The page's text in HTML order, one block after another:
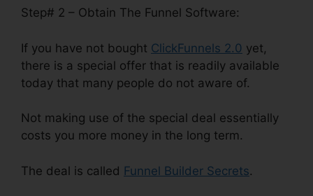
Step# 2 – Obtain The Funnel Software:
If you have not bought ClickFunnels 2.0 yet,
there is a special offer that is readily available
today that many people do not aware of.
Not making use of the special deal essentially
costs you more money in the long term.
The deal is called Funnel Builder Secrets.